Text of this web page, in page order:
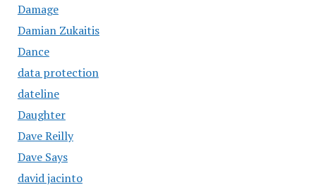
Damage
Damian Zukaitis
Dance
data protection
dateline
Daughter
Dave Reilly
Dave Says
david jacinto